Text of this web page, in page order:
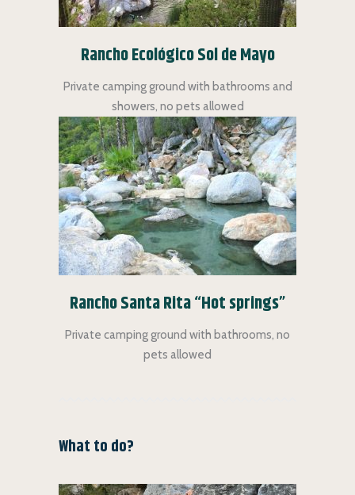
Rancho Ecológico Sol de Mayo
Private camping ground with bathrooms and
showers, no pets allowed
Rancho Santa Rita “Hot springs”
Private camping ground with bathrooms, no
pets allowed
What to do?